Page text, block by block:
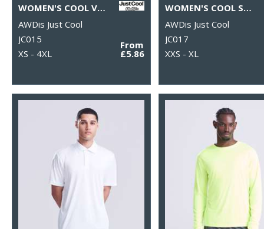
WOMEN'S COOL VEST
AWDis Just Cool
JC015
XS - 4XL
From
£5.86
WOMEN'S COOL SPORTS CROP TOP
AWDis Just Cool
JC017
XXS - XL